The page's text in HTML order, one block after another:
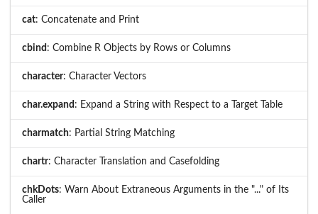
cat: Concatenate and Print
cbind : Combine R Objects by Rows or Columns
character: Character Vectors
char.expand : Expand a String with Respect to a Target Table
charmatch: Partial String Matching
chartr: Character Translation and Casefolding
chkDots: Warn About Extraneous Arguments in the "..." of Its
Caller